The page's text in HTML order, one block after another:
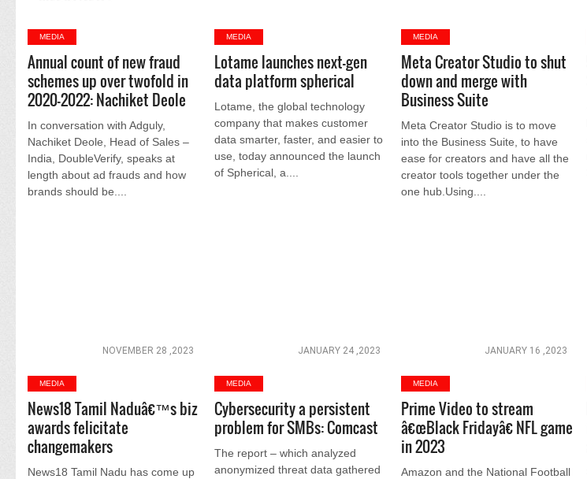
MEDIA
Annual count of new fraud
schemes up over twofold in
2020-2022: Nachiket Deole
In conversation with Adguly,
Nachiket Deole, Head of Sales –
India, DoubleVerify, speaks at
length about ad frauds and how
brands should be....
NOVEMBER 28 ,2023
MEDIA
Lotame launches next-gen
data platform spherical
Lotame, the global technology
company that makes customer
data smarter, faster, and easier to
use, today announced the launch
of Spherical, a....
JANUARY 24 ,2023
MEDIA
Meta Creator Studio to shut
down and merge with
Business Suite
Meta Creator Studio is to move
into the Business Suite, to have
ease for creators and have all the
creator tools together under the
one hub.Using....
JANUARY 16 ,2023
MEDIA
News18 Tamil Naduâ€™s biz
awards felicitate
changemakers
News18 Tamil Nadu has come up
MEDIA
Cybersecurity a persistent
problem for SMBs: Comcast
The report – which analyzed
anonymized threat data gathered
MEDIA
Prime Video to stream
â€œBlack Fridayâ€ NFL game
in 2023
Amazon and the National Football